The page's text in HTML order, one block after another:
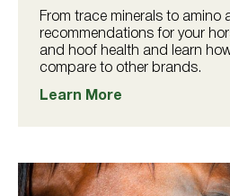
From trace minerals to
recommendations for your
and hoof health and learn
compare to other brands.
Learn More